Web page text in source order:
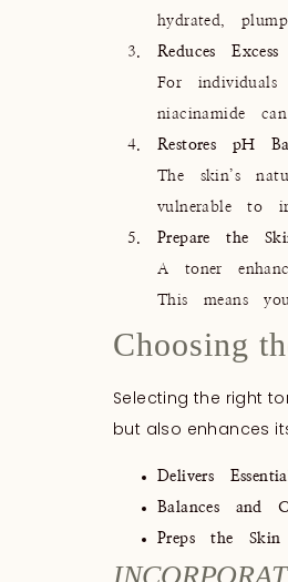
hydrated,
Reduces
For
niacinamide
Restores pH
The skin’s
vulnerable to
Prepare the
A toner
This means
Choosing
Selecting the right
but also enhances
Delivers
Balances and
Preps the